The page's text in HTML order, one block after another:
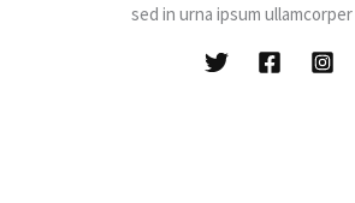
sed in urna ipsum